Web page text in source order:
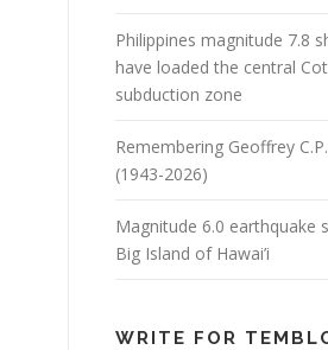
Philippines magnitude 7.8
have loaded the central
subduction zone
Remembering Geoffrey
(1943-2026)
Magnitude 6.0 earthquake
Big Island of Hawai’i
WRITE FOR